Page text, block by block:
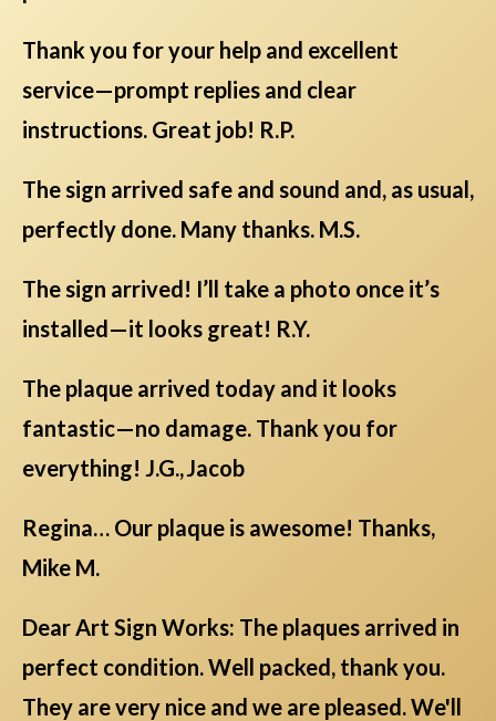
Thank you for your help and excellent
service—prompt replies and clear
instructions. Great job! R.P.
The sign arrived safe and sound and, as usual,
perfectly done. Many thanks. M.S.
The sign arrived! I’ll take a photo once it’s
installed—it looks great! R.Y.
The plaque arrived today and it looks
fantastic—no damage. Thank you for
everything! J.G., Jacob
Regina… Our plaque is awesome! Thanks,
Mike M.
Dear Art Sign Works: The plaques arrived in
perfect condition. Well packed, thank you.
They are very nice and we are pleased. We'll